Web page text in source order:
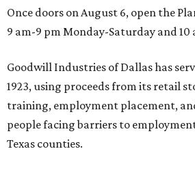
Once doors on August 6, open the
9 am-9 pm Monday-Saturday and 10
Goodwill Industries of Dallas has
1923, using proceeds from its retail
training, employment placement,
people facing barriers to
Texas counties.